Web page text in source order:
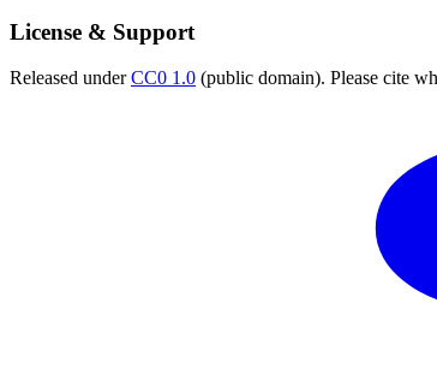
License & Support
Released underCC0 1.0 (public domain). Please cite